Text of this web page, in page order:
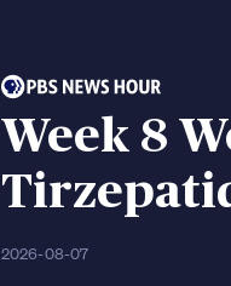
Week 8
2026-08-07